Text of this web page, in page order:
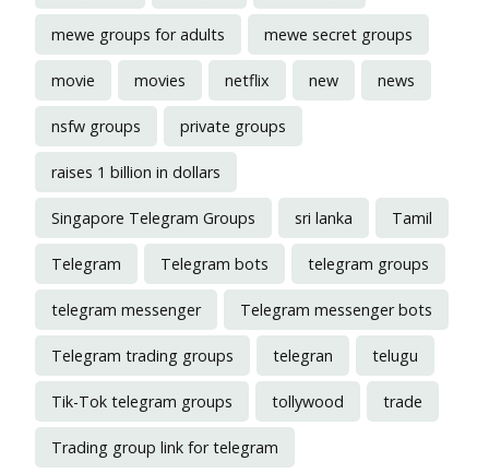
mewe groups for adults mewe secret groups
movie movies netflix new news
nsfw groups private groups
raises 1 billion in dollars
Singapore Telegram Groups sri lanka Tamil
Telegram Telegram bots telegram groups
telegram messenger Telegram messenger bots
Telegram trading groups telegran telugu
Tik-Tok telegram groups tollywood trade
Trading group link for telegram